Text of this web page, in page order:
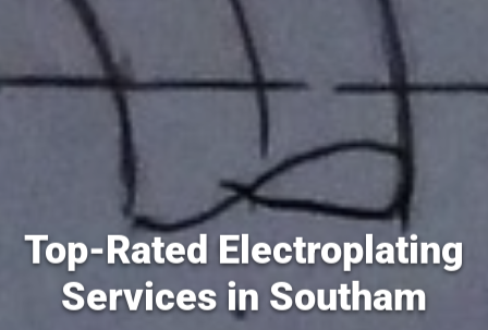
Top-Rated Electroplating
Services in Southam